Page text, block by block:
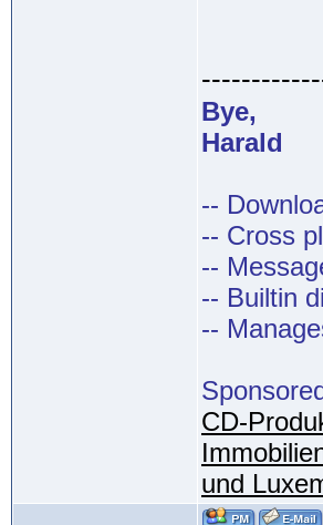
Bye,
Harald
--
-- Cross
--
-- Builtin
--
CD-
und